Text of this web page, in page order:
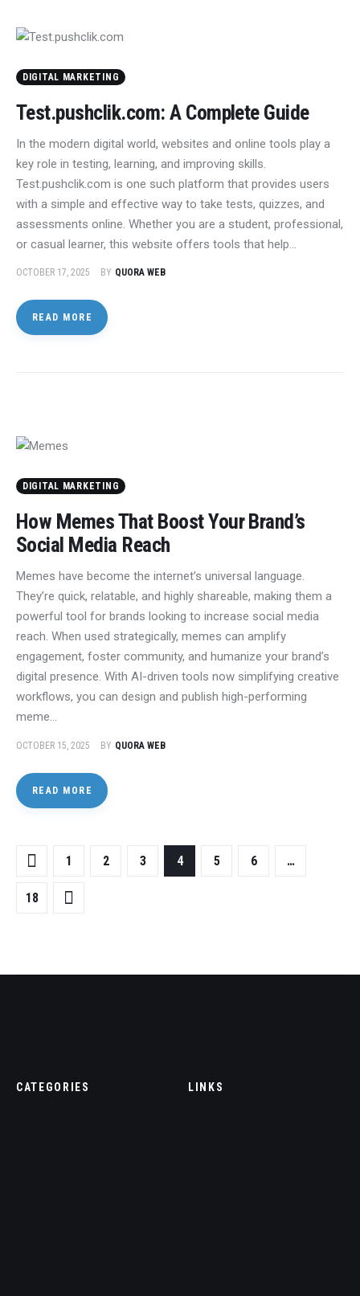
DIGITAL MARKETING
Test.pushclik.com: A Complete Guide
In the modern digital world, websites and online tools play a
key role in testing, learning, and improving skills.
Test.pushclik.com is one such platform that provides users
with a simple and effective way to take tests, quizzes, and
assessments online. Whether you are a student, professional,
or casual learner, this website offers tools that help…
OCTOBER 17, 2025 BY QUORA WEB
READ MORE
DIGITAL MARKETING
How Memes That Boost Your Brand’s
Social Media Reach
Memes have become the internet’s universal language.
They’re quick, relatable, and highly shareable, making them a
powerful tool for brands looking to increase social media
reach. When used strategically, memes can amplify
engagement, foster community, and humanize your brand’s
digital presence. With AI-driven tools now simplifying creative
workflows, you can design and publish high-performing
meme…
OCTOBER 15, 2025 BY QUORA WEB
READ MORE
1 2 3 4 5 6 …
18
CATEGORIES LINKS